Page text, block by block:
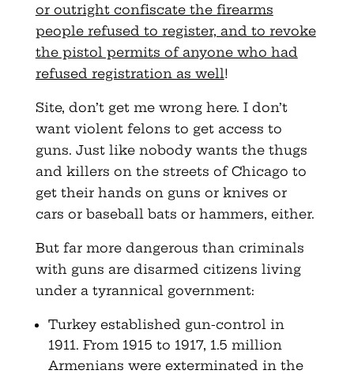
or outright confiscate the firearms
people refused to register, and to revoke
the pistol permits of anyone who had
refused registration as well!
Site, don’t get me wrong here. I don’t
want violent felons to get access to
guns. Just like nobody wants the thugs
and killers on the streets of Chicago to
get their hands on guns or knives or
cars or baseball bats or hammers, either.
But far more dangerous than criminals
with guns are disarmed citizens living
under a tyrannical government:
Turkey established gun-control in
1911. From 1915 to 1917, 1.5 million
Armenians were exterminated in the